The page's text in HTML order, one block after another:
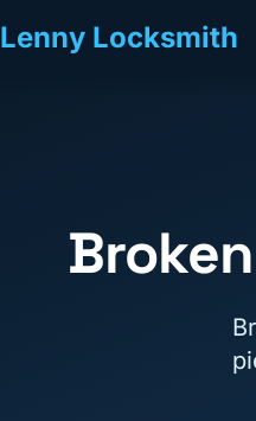
Lenny Locksmith